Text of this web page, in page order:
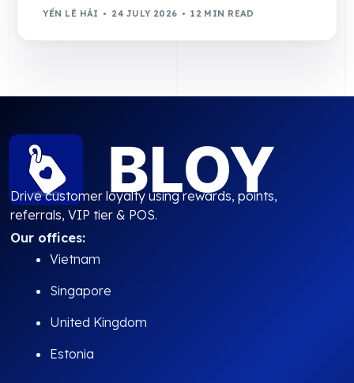
YẾN LÊ HẢI 24 JULY 2026 12 MIN READ
Drive customer loyalty using rewards, points,
referrals, VIP tier & POS.
Our offices:
Vietnam
Singapore
United Kingdom
Estonia